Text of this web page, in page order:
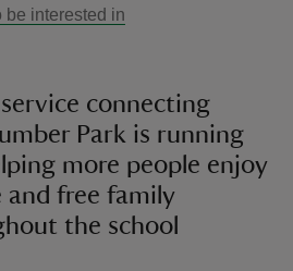
be interested in
connecting
Park is running
more people enjoy
and free family
the school